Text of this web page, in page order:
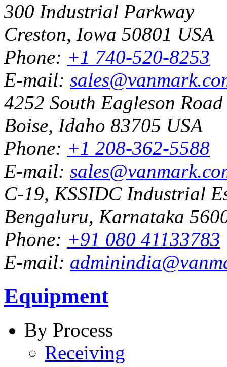
300 Industrial Parkway
Creston, Iowa 50801 USA
Phone: +1 740-520-8253
E-mail:
4252 South Eagleson Road
Boise, Idaho 83705 USA
Phone: +1 208-362-5588
E-mail:
C-19, KSSIDC Industrial
Bengaluru, Karnataka
Phone: +91 080 41133783
E-mail:
Equipment
By Process
Receiving